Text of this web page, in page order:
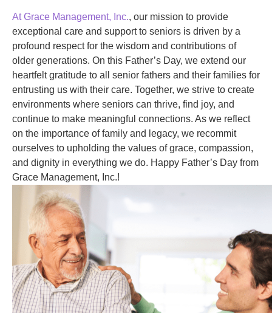
At Grace Management, Inc., our mission to provide
exceptional care and support to seniors is driven by a
profound respect for the wisdom and contributions of
older generations. On this Father’s Day, we extend our
heartfelt gratitude to all senior fathers and their families for
entrusting us with their care. Together, we strive to create
environments where seniors can thrive, find joy, and
continue to make meaningful connections. As we reflect
on the importance of family and legacy, we recommit
ourselves to upholding the values of grace, compassion,
and dignity in everything we do. Happy Father’s Day from
Grace Management, Inc.!